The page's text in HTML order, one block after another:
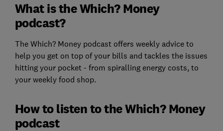
What is the Which? Money
podcast?
The Which? Money podcast offers weekly advice to
help you get on top of your bills and tackles the issues
hitting your pocket - from spiralling energy costs, to
your weekly food shop.
How to listen to the Which? Money
podcast